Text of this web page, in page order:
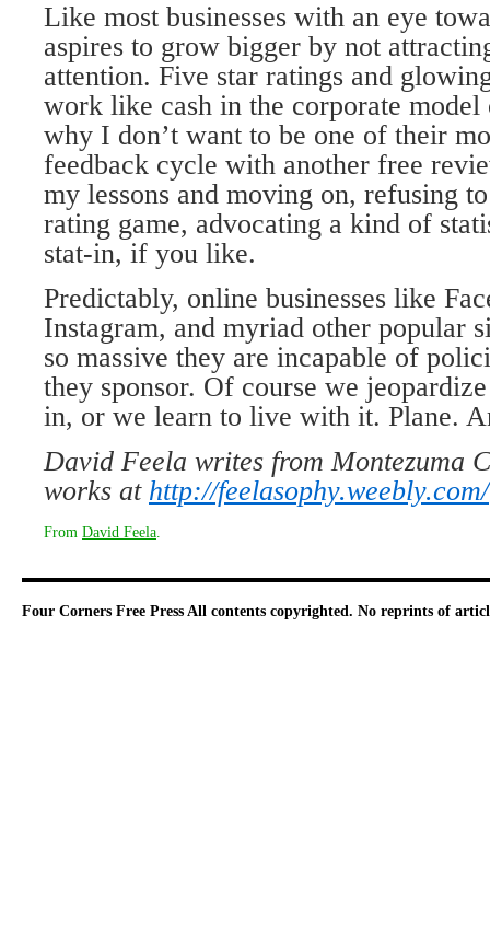
Like most businesses with an eye
aspires to grow bigger by not
attention. Five star ratings and
work like cash in the corporate
why I don’t want to be one of their
feedback cycle with another free
my lessons and moving on, refusing
rating game, advocating a kind of
stat-in, if you like.
Predictably, online businesses like
Instagram, and myriad other popular
so massive they are incapable of
they sponsor. Of course we
in, or we learn to live with it. Plane.
David Feela writes from Montezuma
works at http://feelasophy.weebly.com/
From David Feela
Four Corners Free Press All contents copyrighted. No reprints of